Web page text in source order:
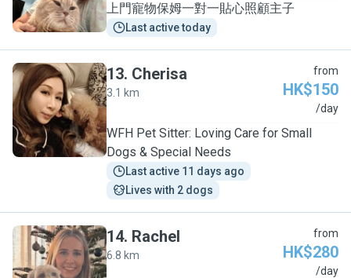
上門寵物保姆一對一貼心照顧主子
Last active today
C
13. Cherisa
3.1 km
from
HK$150
/day
WFH Pet Sitter: Loving Care for Small
Dogs & Special Needs
Last active 11 days ago
Lives with 2 dogs
R
14. Rachel
6.8 km
from
HK$280
/day